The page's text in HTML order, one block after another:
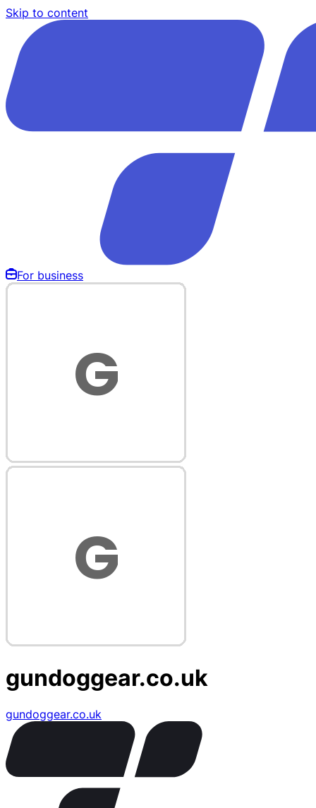
Skip to content
For business
gundoggear.co.uk
gundoggear.co.uk